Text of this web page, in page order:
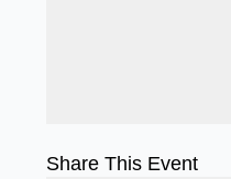
Share This Event